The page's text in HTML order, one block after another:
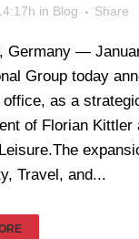
in Blog Share
Germany —
Group today
as a
of Florian
Travel, and...